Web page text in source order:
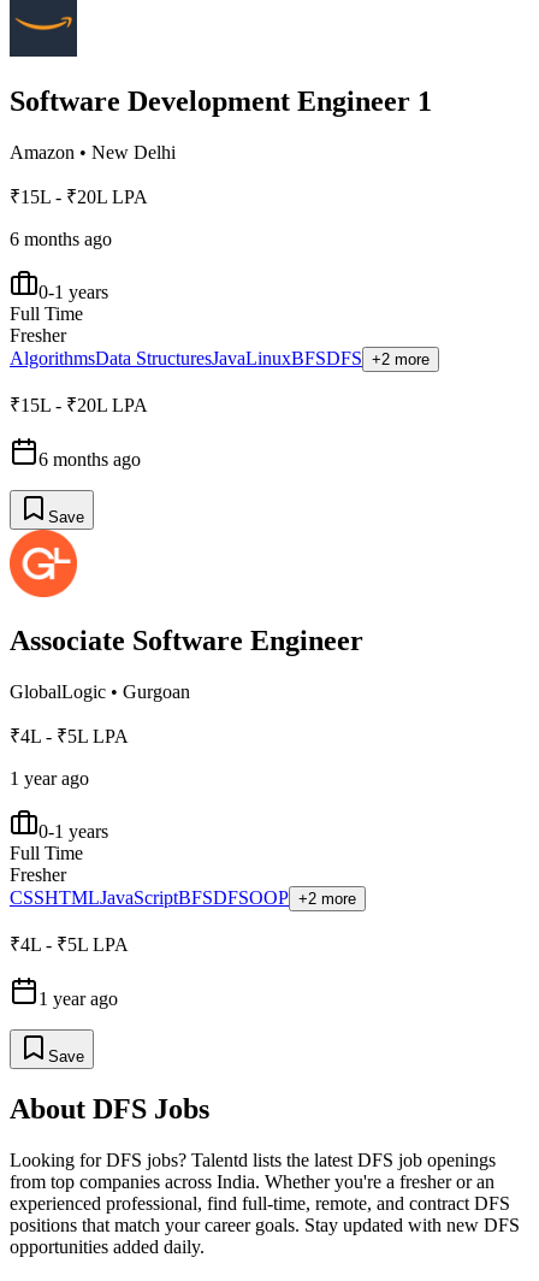
Software Development Engineer 1
Amazon • New Delhi
₹15L - ₹20L LPA
6 months ago
0-1 years
Full Time
Fresher
AlgorithmsData StructuresJavaLinuxBFSDFS +2 more
₹15L - ₹20L LPA
6 months ago
Save
Associate Software Engineer
GlobalLogic • Gurgoan
₹4L - ₹5L LPA
1 year ago
0-1 years
Full Time
Fresher
CSSHTMLJavaScriptBFSDFSOOP +2 more
₹4L - ₹5L LPA
1 year ago
Save
About DFS Jobs
Looking forDFS jobs? Talentd lists the latest DFS job openings
from top companies across India. Whether you're a fresher or an
experienced professional, find full-time, remote, and contract DFS
positions that match your career goals. Stay updated with new DFS
opportunities added daily.